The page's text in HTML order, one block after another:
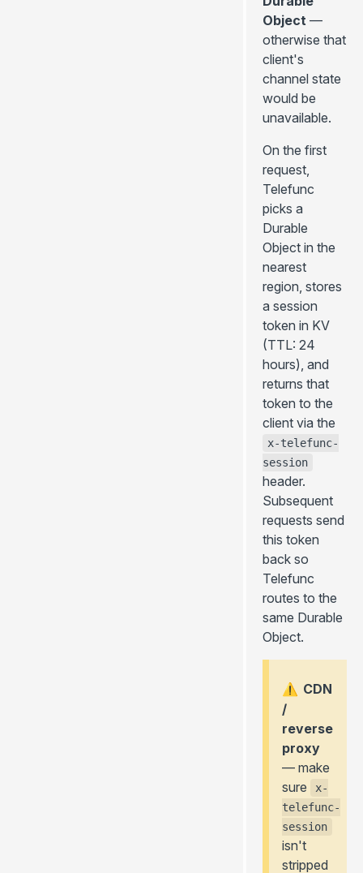
Object —
otherwise that
client's
channel state
would be
unavailable.
On the first
request,
Telefunc
picks a
Durable
Object in the
nearest
region, stores
a session
token in KV
(TTL: 24
hours), and
returns that
token to the
client via the
x-telefunc-
session
header.
Subsequent
requests send
this token
back so
Telefunc
routes to the
same Durable
Object.
⚠️ CDN
/
reverse
proxy
— make
sure
x-
telefunc-
session
isn't
stripped